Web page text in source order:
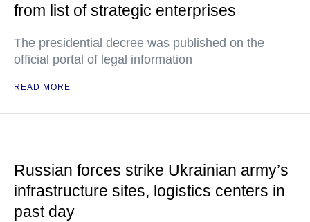
from list of strategic enterprises
The presidential decree was published on the
official portal of legal information
READ MORE
Russian forces strike Ukrainian army’s
infrastructure sites, logistics centers in
past day